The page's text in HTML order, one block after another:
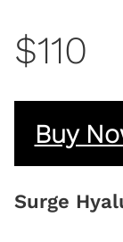
$110
Buy
Surge